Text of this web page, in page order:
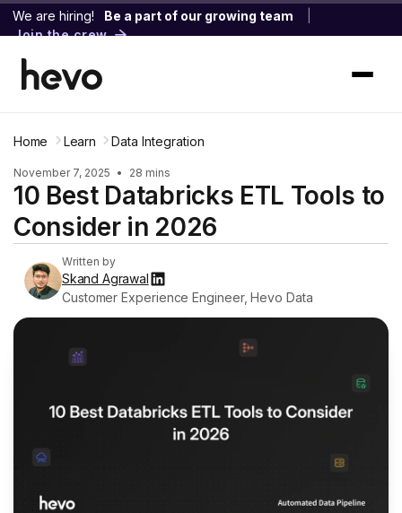
We are hiring! Be a part of our growing team
Join the crew
Home Learn Data Integration
November 7, 2025 • 28 mins
10 Best Databricks ETL Tools to
Consider in 2026
Written by
Skand Agrawal
Customer Experience Engineer, Hevo Data